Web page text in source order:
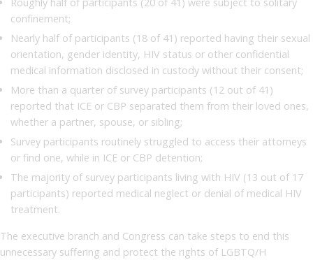
confinement;
Nearly half of participants (18 of 41) reported having their sexual
orientation, gender identity, HIV status or other confidential
medical information disclosed in custody without their consent;
More than a quarter of survey participants (12 out of 41)
reported that ICE or CBP separated them from their loved ones,
whether a partner, spouse, or sibling;
Survey participants routinely struggled to access their attorneys
or find one, while in ICE or CBP detention;
The majority of survey participants living with HIV (13 out of 17
participants) reported medical neglect or denial of medical HIV
treatment.
The executive branch and Congress can take steps to end this
unnecessary suffering and protect the rights of LGBTQ/H